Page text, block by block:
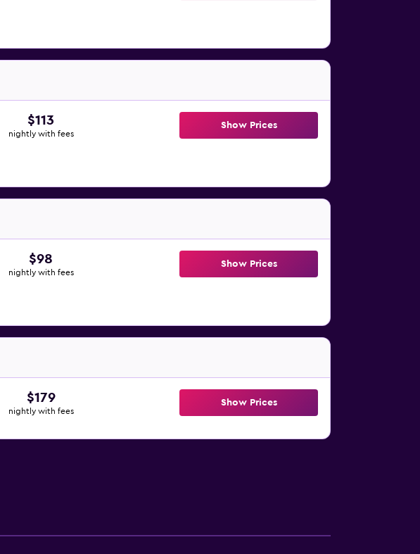
$113
nightly with fees
Show Prices
$98
nightly with fees
Show Prices
$179
nightly with fees
Show Prices